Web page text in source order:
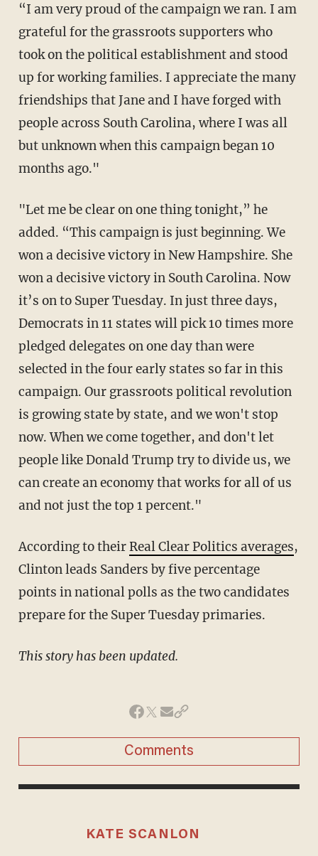
“I am very proud of the campaign we ran. I am
grateful for the grassroots supporters who
took on the political establishment and stood
up for working families. I appreciate the many
friendships that Jane and I have forged with
people across South Carolina, where I was all
but unknown when this campaign began 10
months ago."
"Let me be clear on one thing tonight,” he
added. “This campaign is just beginning. We
won a decisive victory in New Hampshire. She
won a decisive victory in South Carolina. Now
it’s on to Super Tuesday. In just three days,
Democrats in 11 states will pick 10 times more
pledged delegates on one day than were
selected in the four early states so far in this
campaign. Our grassroots political revolution
is growing state by state, and we won't stop
now. When we come together, and don't let
people like Donald Trump try to divide us, we
can create an economy that works for all of us
and not just the top 1 percent."
According to theirReal Clear Politics averages,
Clinton leads Sanders by five percentage
points in national polls as the two candidates
prepare for the Super Tuesday primaries.
This story has been updated.
Comments
KATE SCANLON